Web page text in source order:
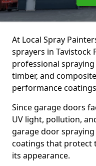
At Local Spray
sprayers in Tavistock
professional
timber, and
performance
Since garage doors
UV light, pollution,
garage door
coatings that protect
its appearance.